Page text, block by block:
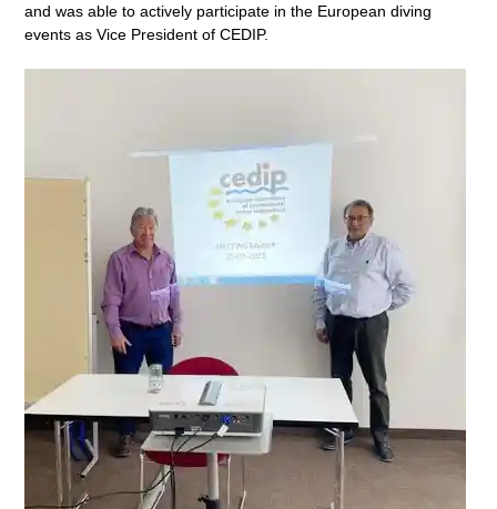
and was able to actively participate in the European diving
events as Vice President of CEDIP.